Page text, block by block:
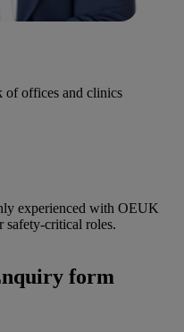
of offices and clinics
experienced with OEUK
safety-critical roles.
form